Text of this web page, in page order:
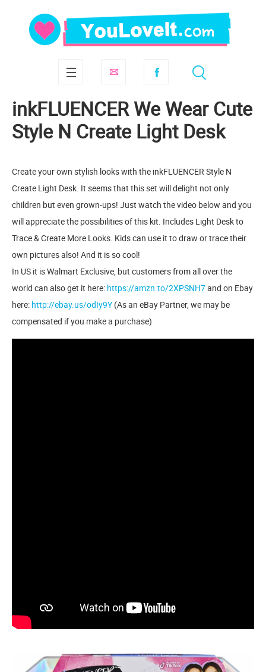
inkFLUENCER We Wear Cute
Style N Create Light Desk
Create your own stylish looks with the inkFLUENCER Style N
Create Light Desk. It seems that this set will delight not only
children but even grown-ups! Just watch the video below and you
will appreciate the possibilities of this kit. Includes Light Desk to
Trace & Create More Looks. Kids can use it to draw or trace their
own pictures also! And it is so cool!
In US it is Walmart Exclusive, but customers from all over the
world can also get it here: https://amzn.to/2XPSNH7and on Ebay
here: http://ebay.us/odIy9Y (As an eBay Partner, we may be
compensated if you make a purchase)